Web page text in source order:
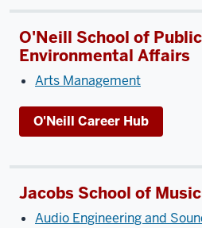
O'Neill School of
Environmental Affairs
Arts Management
O'Neill Career Hub
Jacobs School of Music
Audio Engineering and